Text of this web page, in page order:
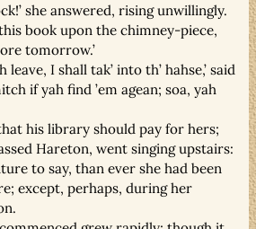
she answered, rising unwillingly.
book upon the chimney-piece,
tomorrow.’
leave, I shall tak’ into th’ hahse,’ said
if yah find ’em agean; soa, yah
his library should pay for hers;
Hareton, went singing upstairs:
to say, than ever she had been
except, perhaps, during her